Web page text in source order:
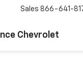
Chevrolet
Sales 866-641-